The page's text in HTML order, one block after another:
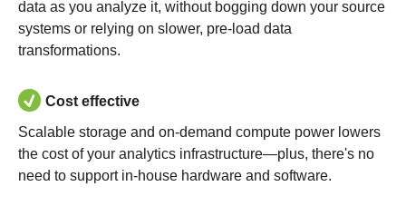
data as you analyze it, without bogging down your source
systems or relying on slower, pre-load data
transformations.
Cost effective
Scalable storage and on-demand compute power lowers
the cost of your analytics infrastructure—plus, there's no
need to support in-house hardware and software.